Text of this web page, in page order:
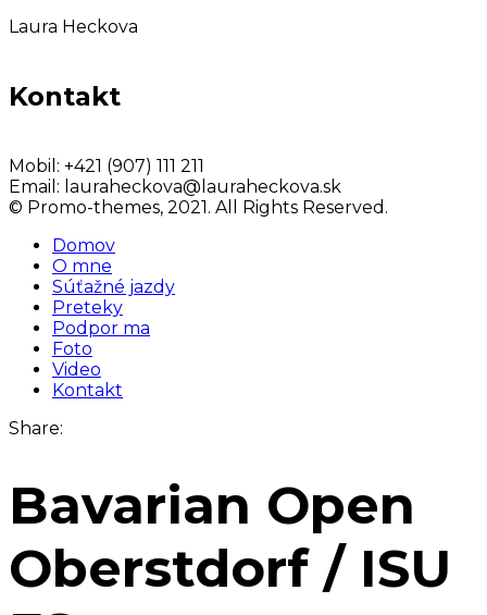
Laura Heckova
Kontakt
Mobil: +421 (907) 111 211
Email: lauraheckova@lauraheckova.sk
© Promo-themes, 2021. All Rights Reserved.
Domov
O mne
Súťažné jazdy
Preteky
Podpor ma
Foto
Video
Kontakt
Share:
Bavarian Open
Oberstdorf / ISU